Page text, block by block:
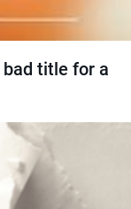
bad title for a